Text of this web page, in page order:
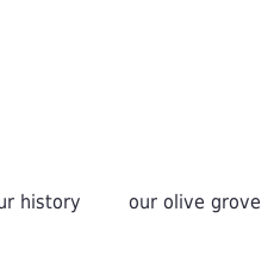
history οur olive grove